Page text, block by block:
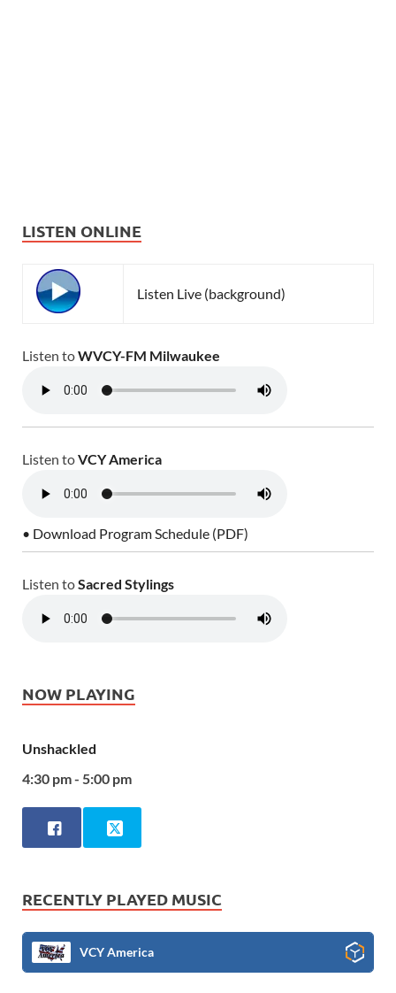
LISTEN ONLINE
Listen Live (background)
Listen toWVCY-FM Milwaukee
Listen toVCY America
• Download Program Schedule (PDF)
Listen toSacred Stylings
NOW PLAYING
Unshackled
4:30 pm - 5:00 pm
RECENTLY PLAYED MUSIC
VCY America